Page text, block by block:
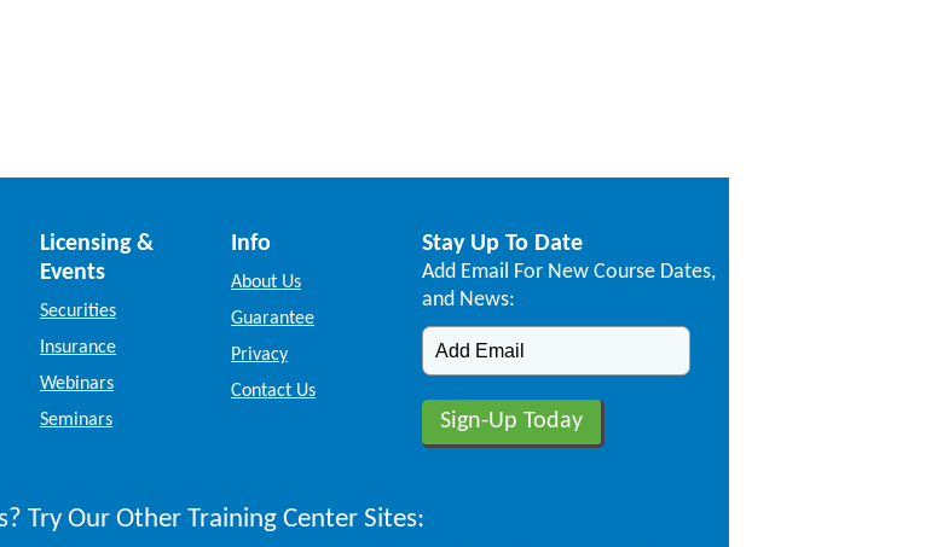
Licensing &
Events
Securities
Insurance
Webinars
Seminars
Info
About Us
Guarantee
Privacy
Contact Us
Stay Up To Date
Add Email For New Course Dates,
and News:
Try Our Other Training Center Sites: